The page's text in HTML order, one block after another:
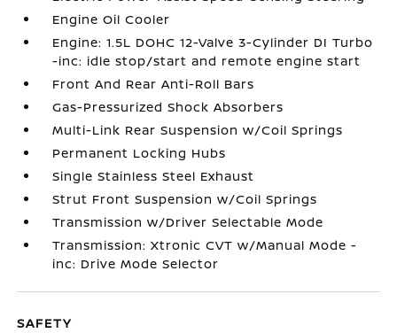
Engine Oil Cooler
Engine: 1.5L DOHC 12-Valve 3-Cylinder DI Turbo
-inc: idle stop/start and remote engine start
Front And Rear Anti-Roll Bars
Gas-Pressurized Shock Absorbers
Multi-Link Rear Suspension w/Coil Springs
Permanent Locking Hubs
Single Stainless Steel Exhaust
Strut Front Suspension w/Coil Springs
Transmission w/Driver Selectable Mode
Transmission: Xtronic CVT w/Manual Mode -
inc: Drive Mode Selector
SAFETY